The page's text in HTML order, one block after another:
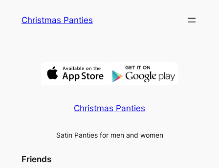
Christmas Panties
Christmas Panties
Satin Panties for men and women
Friends